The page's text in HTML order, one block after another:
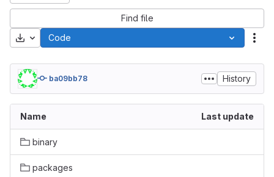
Find file
Download
Code
ba09bb78 History
Name Last update
binary
packages